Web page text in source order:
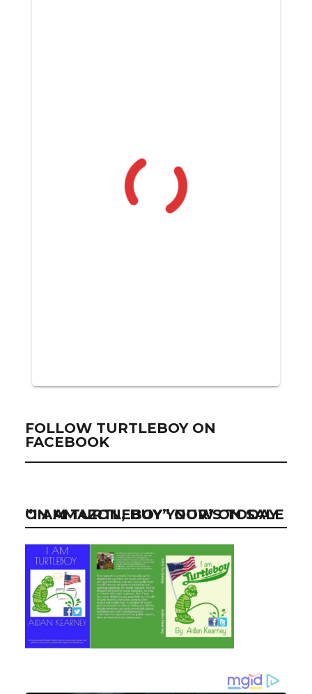
FOLLOW TURTLEBOY ON
FACEBOOK
“I AM TURTLEBOY” NOW ON SALE ON AMAZON, BUY YOUR’S TODAY